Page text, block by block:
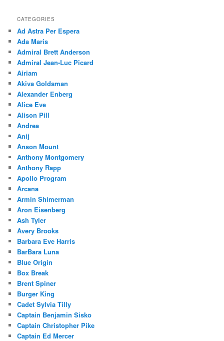
CATEGORIES
Ad Astra Per Espera
Ada Maris
Admiral Brett Anderson
Admiral Jean-Luc Picard
Airiam
Akiva Goldsman
Alexander Enberg
Alice Eve
Alison Pill
Andrea
Anij
Anson Mount
Anthony Montgomery
Anthony Rapp
Apollo Program
Arcana
Armin Shimerman
Aron Eisenberg
Ash Tyler
Avery Brooks
Barbara Eve Harris
BarBara Luna
Blue Origin
Box Break
Brent Spiner
Burger King
Cadet Sylvia Tilly
Captain Benjamin Sisko
Captain Christopher Pike
Captain Ed Mercer